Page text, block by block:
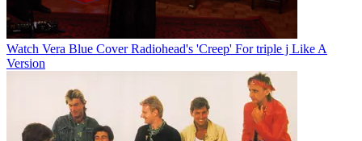
Watch Vera Blue Cover Radiohead's 'Creep' For triple j Like A
Version